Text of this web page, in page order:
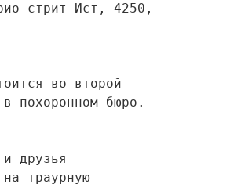
стрит Ист, 4250,
во второй
похоронном бюро.
и друзья
траурную